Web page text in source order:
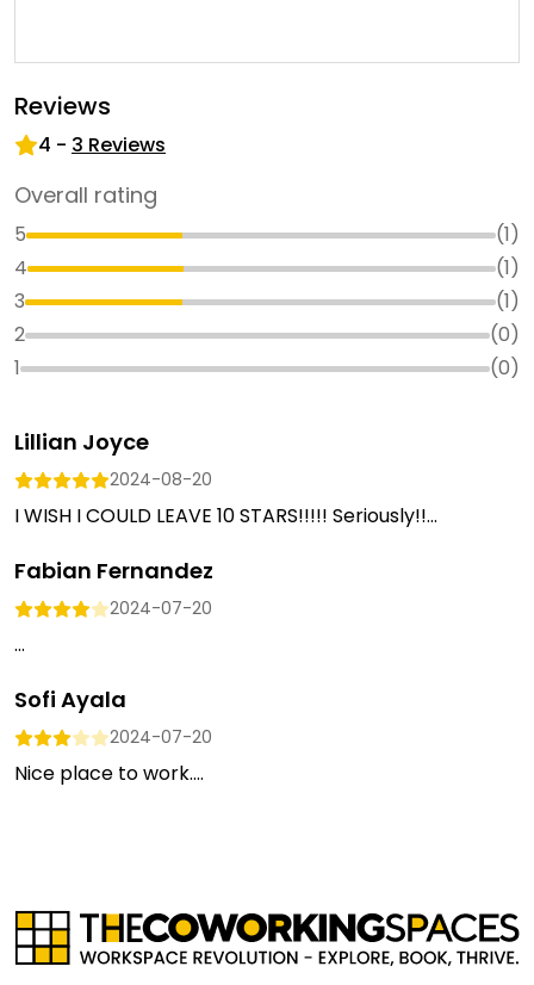
Reviews
4 - 3 Reviews
Overall rating
5 (1)
4
(1)
3
(1)
2
(0)
1
(0)
Lillian Joyce
2024-08-20
I WISH I COULD LEAVE 10 STARS!!!!! Seriously!!...
Fabian Fernandez
2024-07-20
...
Sofi Ayala
2024-07-20
Nice place to work....